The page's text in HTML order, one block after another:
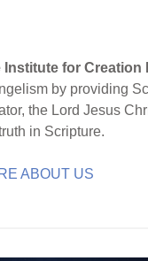
Institute for Creation
by providing
the Lord Jesus
in Scripture.
ABOUT US